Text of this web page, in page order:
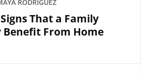
RODRIGUEZ
That a Family
From Home